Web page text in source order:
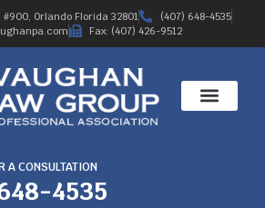
#900, Orlando Florida 32801
(407) 648-4535
Fax: (407) 426-9512
A CONSULTATION
4535